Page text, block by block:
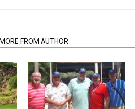
MORE FROM AUTHOR